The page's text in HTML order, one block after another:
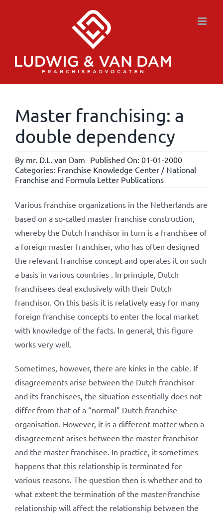
Master franchising: a
double dependency
By mr. D.L. van Dam Published On: 01-01-2000
Categories: Franchise Knowledge Center / National
Franchise and Formula Letter Publications
Various franchise organizations in the Netherlands are
based on a so-called master franchise construction,
whereby the Dutch franchisor in turn is a franchisee of
a foreign master franchiser, who has often designed
the relevant franchise concept and operates it on such
a basis in various countries . In principle, Dutch
franchisees deal exclusively with their Dutch
franchisor. On this basis it is relatively easy for many
foreign franchise concepts to enter the local market
with knowledge of the facts. In general, this figure
works very well.
Sometimes, however, there are kinks in the cable. If
disagreements arise between the Dutch franchisor
and its franchisees, the situation essentially does not
differ from that of a “normal” Dutch franchise
organisation. However, it is a different matter when a
disagreement arises between the master franchisor
and the master franchisee. In practice, it sometimes
happens that this relationship is terminated for
various reasons. The question then is whether and to
what extent the termination of the master-franchise
relationship will affect the relationship between the